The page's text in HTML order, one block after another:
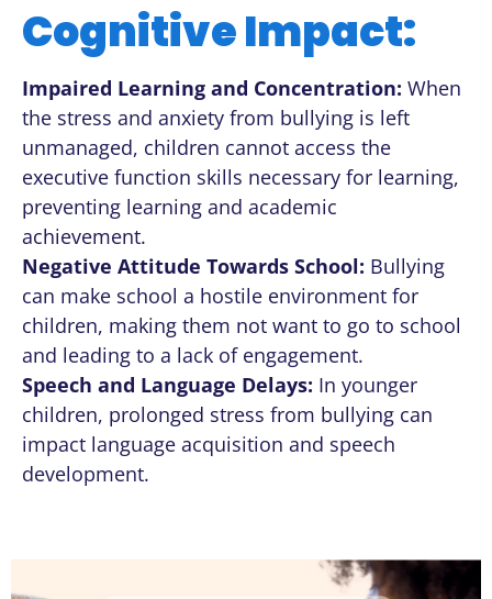
Cognitive Impact:
Impaired Learning and Concentration: When
the stress and anxiety from bullying is left
unmanaged, children cannot access the
executive function skills necessary for learning,
preventing learning and academic
achievement.
Negative Attitude Towards School: Bullying
can make school a hostile environment for
children, making them not want to go to school
and leading to a lack of engagement.
Speech and Language Delays: In younger
children, prolonged stress from bullying can
impact language acquisition and speech
development.